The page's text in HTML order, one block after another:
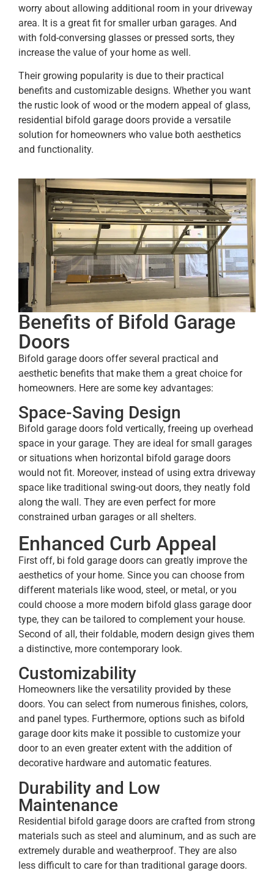
worry about allowing additional room in your driveway
area. It is a great fit for smaller urban garages. And
with fold-conversing glasses or pressed sorts, they
increase the value of your home as well.
Their growing popularity is due to their practical
benefits and customizable designs. Whether you want
the rustic look of wood or the modern appeal of glass,
residential bifold garage doors provide a versatile
solution for homeowners who value both aesthetics
and functionality.
Benefits of Bifold Garage
Doors
Bifold garage doors offer several practical and
aesthetic benefits that make them a great choice for
homeowners. Here are some key advantages:
Space-Saving Design
Bifold garage doors fold vertically, freeing up overhead
space in your garage. They are ideal for small garages
or situations when horizontal bifold garage doors
would not fit. Moreover, instead of using extra driveway
space like traditional swing-out doors, they neatly fold
along the wall. They are even perfect for more
constrained urban garages or all shelters.
Enhanced Curb Appeal
First off, bi fold garage doors can greatly improve the
aesthetics of your home. Since you can choose from
different materials like wood, steel, or metal, or you
could choose a more modern bifold glass garage door
type, they can be tailored to complement your house.
Second of all, their foldable, modern design gives them
a distinctive, more contemporary look.
Customizability
Homeowners like the versatility provided by these
doors. You can select from numerous finishes, colors,
and panel types. Furthermore, options such as bifold
garage door kits make it possible to customize your
door to an even greater extent with the addition of
decorative hardware and automatic features.
Durability and Low
Maintenance
Residential bifold garage doors are crafted from strong
materials such as steel and aluminum, and as such are
extremely durable and weatherproof. They are also
less difficult to care for than traditional garage doors.